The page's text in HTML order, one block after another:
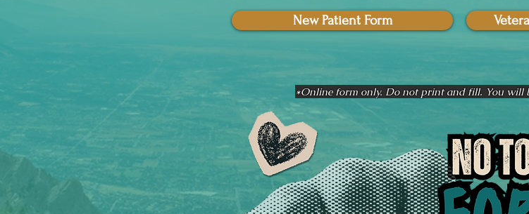
New Patient Form
*Online form only. Do not print and fill. You will